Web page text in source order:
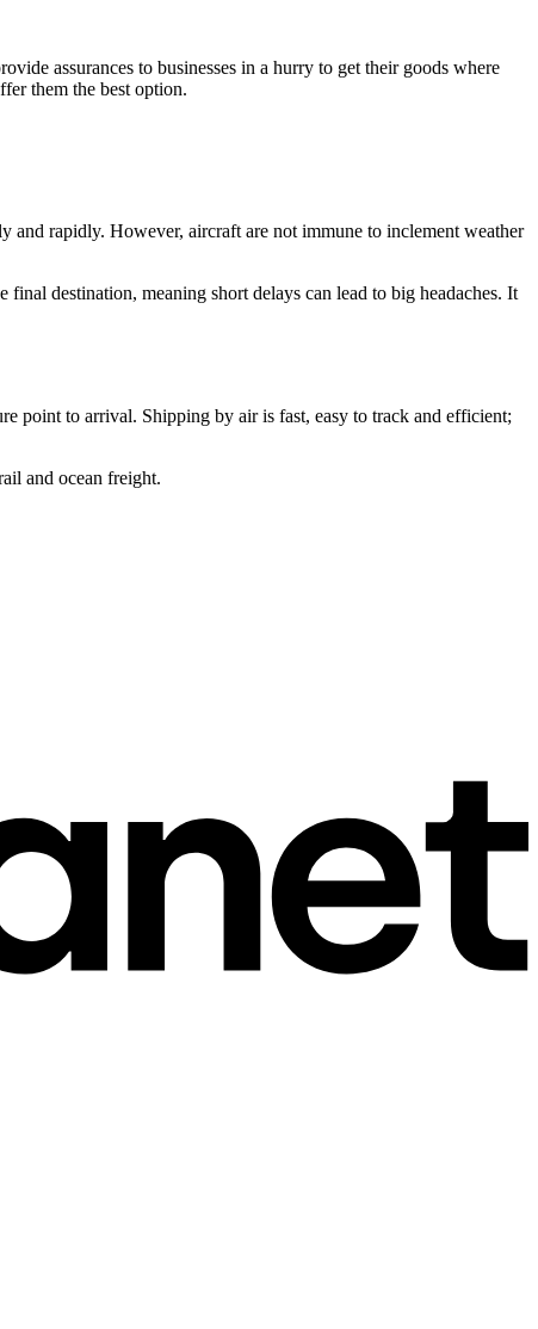
assurances to businesses in a hurry to get their goods where
them the best option.
rapidly. However, aircraft are not immune to inclement weather
destination, meaning short delays can lead to big headaches. It
point to arrival. Shipping by air is fast, easy to track and efficient;
and ocean freight.